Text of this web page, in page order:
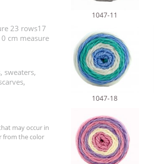
23 rows17
cm measure
sweaters,
may occur in
from the color
1047-11
1047-18